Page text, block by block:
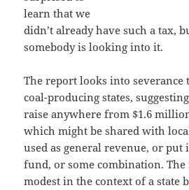
learn that we
didn’t already have such a tax,
somebody is looking into it.
The report looks into severance
coal-producing states,
raise anywhere from $1.6
which might be shared with
used as general revenue, or put
fund, or some combination.
modest in the context of a state